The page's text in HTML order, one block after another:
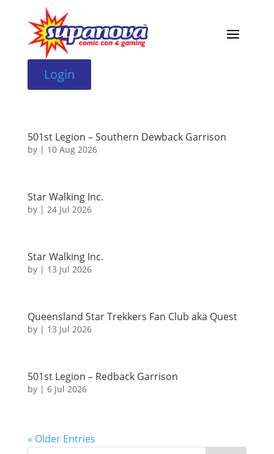
Login
501st Legion – Southern Dewback Garrison
by | 10 Aug 2026
Star Walking Inc.
by | 24 Jul 2026
Star Walking Inc.
by | 13 Jul 2026
Queensland Star Trekkers Fan Club aka Quest
by | 13 Jul 2026
501st Legion – Redback Garrison
by | 6 Jul 2026
« Older Entries